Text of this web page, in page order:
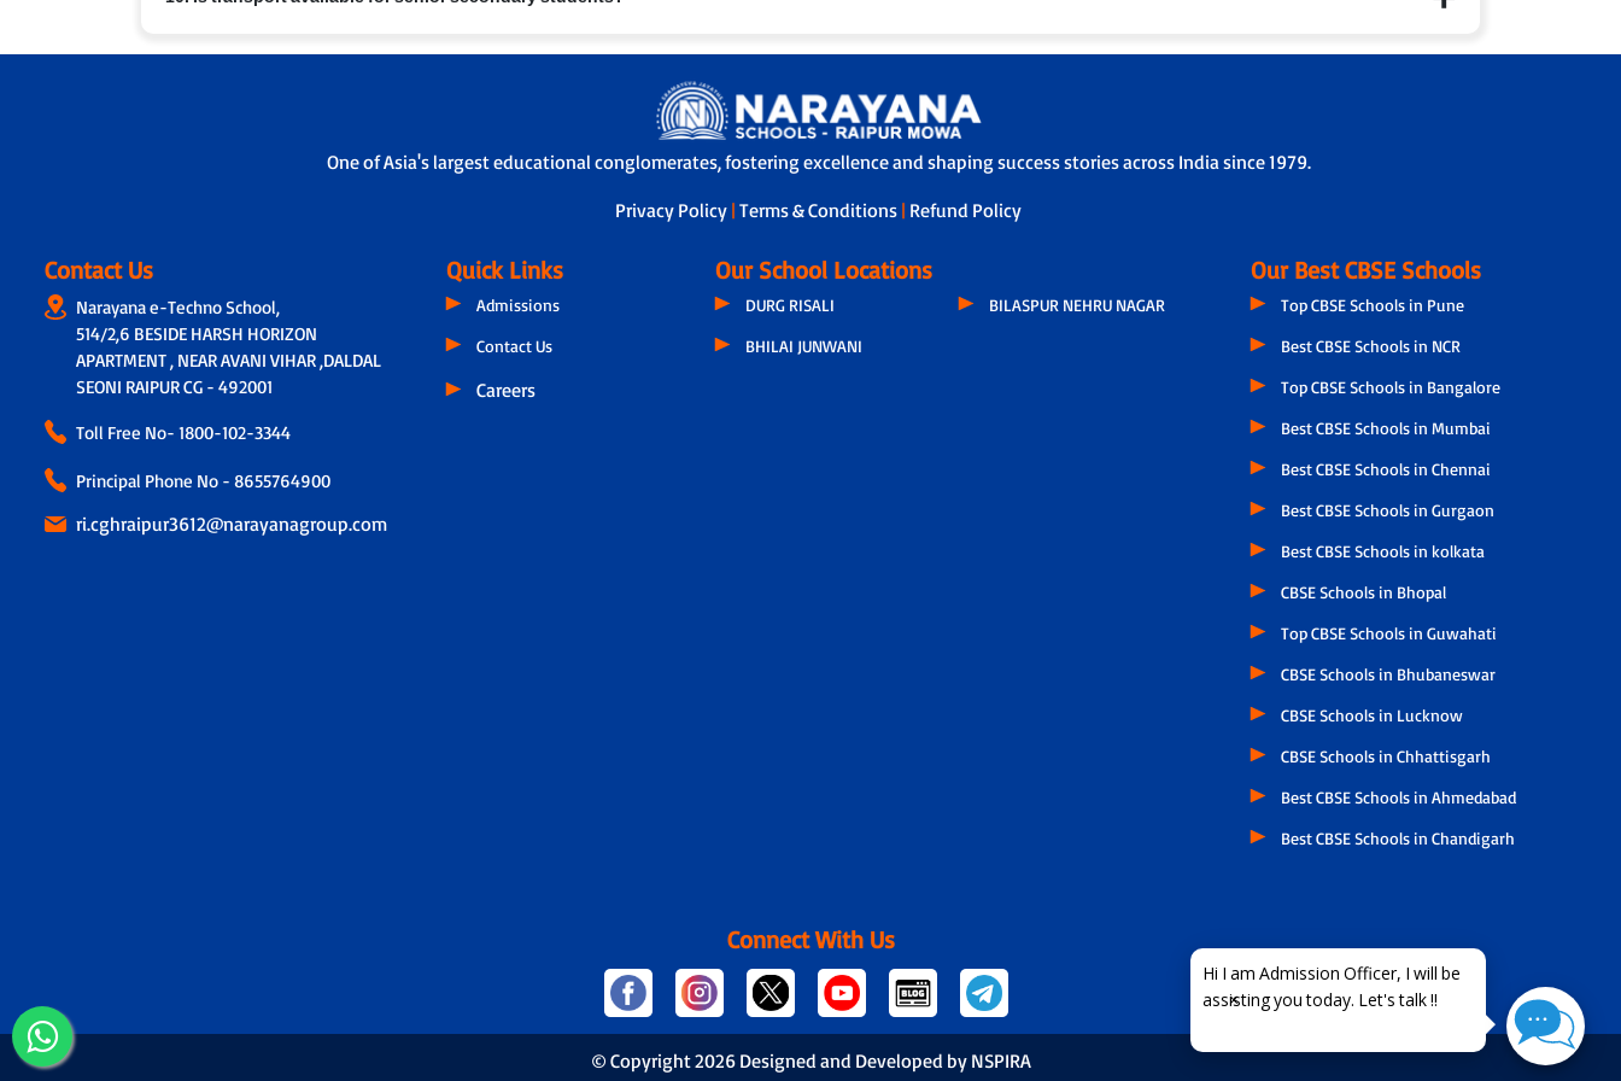
One of Asia's largest educational conglomerates, fostering excellence and shaping success stories across India since 1979.
Privacy Policy |Terms & Conditions | Refund Policy
Contact Us
Narayana e-Techno School,
514/2,6 BESIDE HARSH HORIZON
APARTMENT , NEAR AVANI VIHAR ,DALDAL
SEONI RAIPUR CG - 492001
Toll Free No- 1800-102-3344
Principal Phone No - 8655764900
ri.cghraipur3612@narayanagroup.com
Quick Links
Admissions
Contact Us
Careers
Our School Locations
DURG RISALI
BHILAI JUNWANI
BILASPUR NEHRU NAGAR
Our Best CBSE Schools
Top CBSE Schools in Pune
Best CBSE Schools in NCR
Top CBSE Schools in Bangalore
Best CBSE Schools in Mumbai
Best CBSE Schools in Chennai
Best CBSE Schools in Gurgaon
Best CBSE Schools in kolkata
CBSE Schools in Bhopal
Top CBSE Schools in Guwahati
CBSE Schools in Bhubaneswar
CBSE Schools in Lucknow
CBSE Schools in Chhattisgarh
Best CBSE Schools in Ahmedabad
Best CBSE Schools in Chandigarh
Connect With Us
© Copyright2026 Designed and Developed by NSPIRA
×